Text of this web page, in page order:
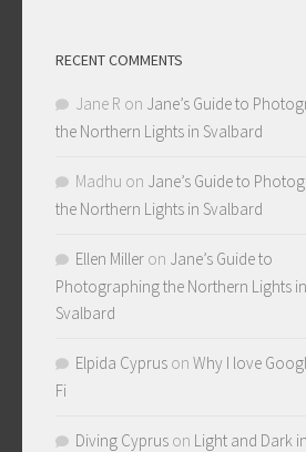
RECENT COMMENTS
Jane R on Jane’s Guide to
the Northern Lights in Svalbard
Madhu on Jane’s Guide to
the Northern Lights in Svalbard
Ellen Miller on Jane’s Guide to
Photographing the Northern Lights in
Svalbard
Elpida Cyprus on Why I love
Fi
Diving Cyprus on Light and Dark in